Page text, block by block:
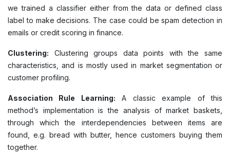
we trained a classifier either from the data or defined class
label to make decisions. The case could be spam detection in
emails or credit scoring in finance.
Clustering: Clustering groups data points with the same
characteristics, and is mostly used in market segmentation or
customer profiling.
Association Rule Learning: A classic example of this
method’s implementation is the analysis of market baskets,
through which the interdependencies between items are
found, e.g. bread with butter, hence customers buying them
together.